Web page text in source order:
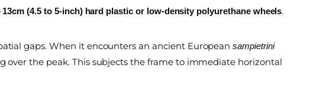
13cm (4.5 to 5-inch) hard plastic or low-density polyurethane wheels.
gaps. When it encounters an ancient Europeansampietrini
the peak. This subjects the frame to immediate horizontal